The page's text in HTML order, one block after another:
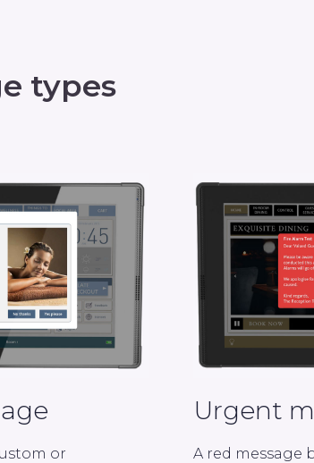
types
or
Urgent
A red message